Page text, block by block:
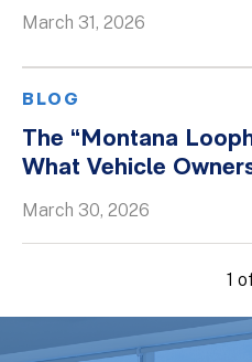
Firm Culture
Videos
Whitepapers
March 31, 2026
BLOG
The “Montana
What Vehicle
March 30, 2026
1